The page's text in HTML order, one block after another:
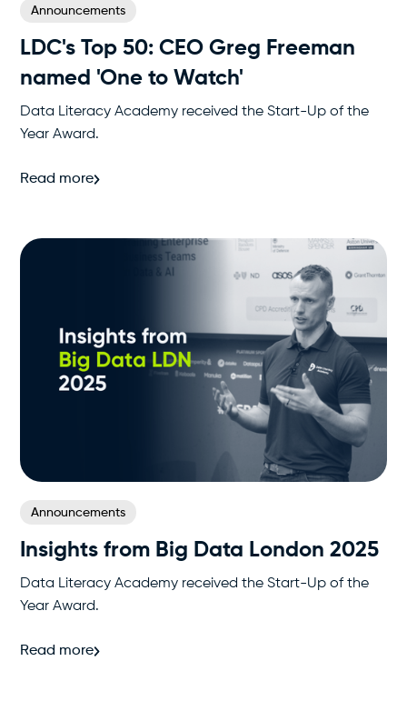
Announcements
LDC's Top 50‍: CEO Greg Freeman
named 'One to Watch'
Data Literacy Academy received the Start-Up of the
Year Award.
Read more
Announcements
Insights from Big Data London 2025
Data Literacy Academy received the Start-Up of the
Year Award.
Read more